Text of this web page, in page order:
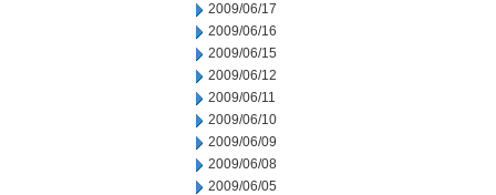
2009/06/17
2009/06/16
2009/06/15
2009/06/12
2009/06/11
2009/06/10
2009/06/09
2009/06/08
2009/06/05